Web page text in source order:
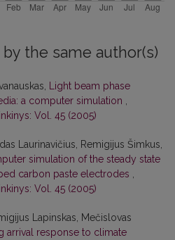
the same author(s)
Light beam phase
a computer simulation
Vol. 45 (2005)
Laurinavičius, Remigijus Šimkus,
simulation of the steady state
carbon paste electrodes
Vol. 45 (2005)
Lapinskas, Mečislovas
arrival response to climate